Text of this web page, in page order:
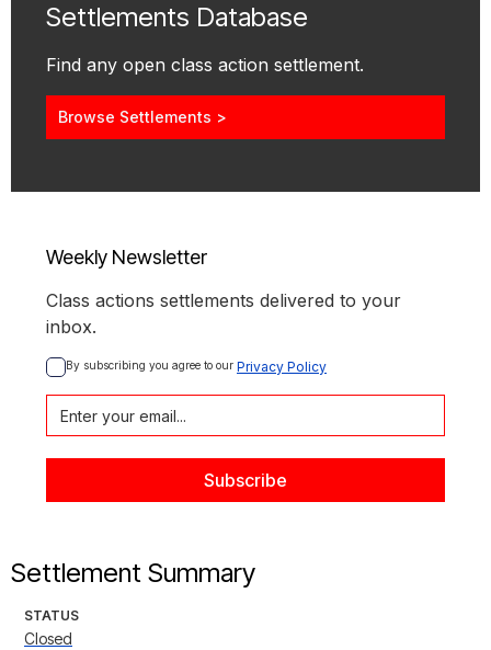
Settlements Database
Find any open class action settlement.
Browse Settlements >
Weekly Newsletter
Class actions settlements delivered to your
inbox.
By subscribing you agree to our Privacy Policy
Settlement Summary
STATUS
Closed